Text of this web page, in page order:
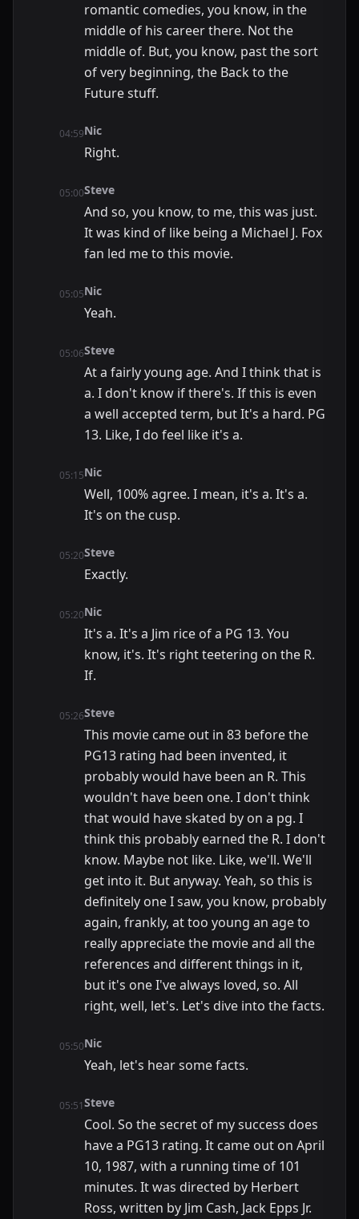
romantic comedies, you know, in the
middle of his career there. Not the
middle of. But, you know, past the sort
of very beginning, the Back to the
Future stuff.
04:59Nic
Right.
05:00Steve
And so, you know, to me, this was just.
It was kind of like being a Michael J. Fox
fan led me to this movie.
05:05Nic
Yeah.
05:06Steve
At a fairly young age. And I think that is
a. I don't know if there's. If this is even
a well accepted term, but It's a hard. PG
13. Like, I do feel like it's a.
05:15Nic
Well, 100% agree. I mean, it's a. It's a.
It's on the cusp.
05:20Steve
Exactly.
05:20Nic
It's a. It's a Jim rice of a PG 13. You
know, it's. It's right teetering on the R.
If.
05:26Steve
This movie came out in 83 before the
PG13 rating had been invented, it
probably would have been an R. This
wouldn't have been one. I don't think
that would have skated by on a pg. I
think this probably earned the R. I don't
know. Maybe not like. Like, we'll. We'll
get into it. But anyway. Yeah, so this is
definitely one I saw, you know, probably
again, frankly, at too young an age to
really appreciate the movie and all the
references and different things in it,
but it's one I've always loved, so. All
right, well, let's. Let's dive into the facts.
05:50Nic
Yeah, let's hear some facts.
05:51Steve
Cool. So the secret of my success does
have a PG13 rating. It came out on April
10, 1987, with a running time of 101
minutes. It was directed by Herbert
Ross, written by Jim Cash, Jack Epps Jr.